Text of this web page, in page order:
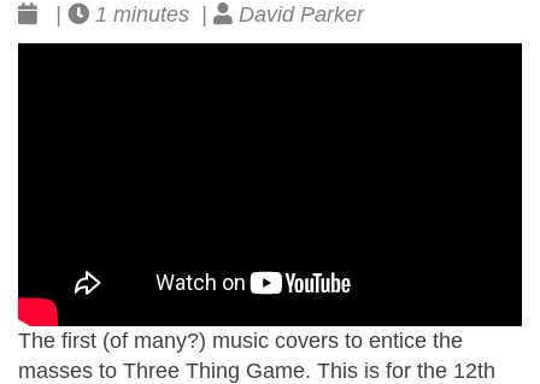
| 1 minutes | David Parker
The first (of many?) music covers to entice the
masses to Three Thing Game. This is for the 12th